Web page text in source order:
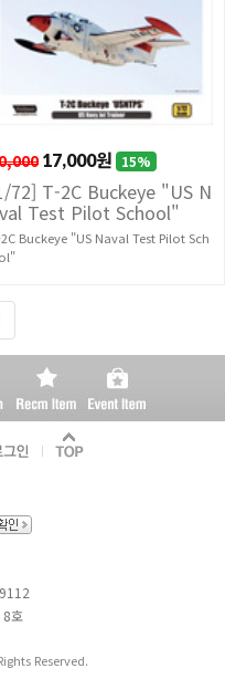
17,000원 15%
72] T-2C Buckeye "US N
Test Pilot School"
Buckeye "US Naval Test Pilot Sch
8호
Reserved.